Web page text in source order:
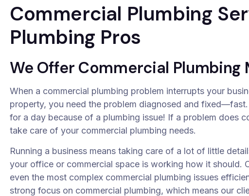
Commercial Plumbing
Plumbing Pros
We Offer Commercial Plumbing
When a commercial plumbing problem interrupts your
property, you need the problem diagnosed and
for a day because of a plumbing issue! If a problem does
take care of your commercial plumbing needs.
Running a business means taking care of a lot of little
your office or commercial space is working how it should.
even the most complex commercial plumbing issues
strong focus on commercial plumbing, which means our